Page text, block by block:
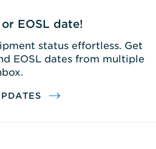
EOSL date!
status effortless. Get
EOSL dates from multiple